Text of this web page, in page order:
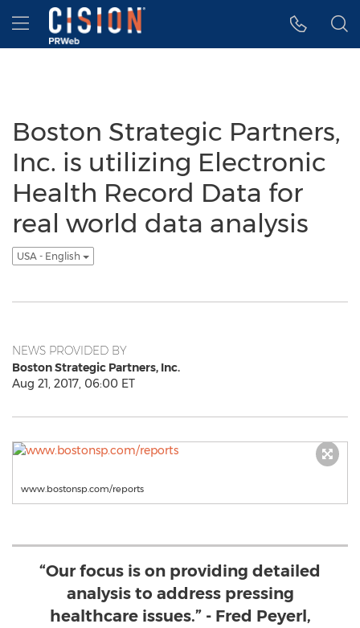
Accessibility Statement
Skip Navigation
Hamburger menu
Boston Strategic Partners,
Inc. is utilizing Electronic
Health Record Data for
real world data analysis
USA - English
NEWS PROVIDED BY
Boston Strategic Partners, Inc.
Aug 21, 2017, 06:00 ET
www.bostonsp.com/reports
“Our focus is on providing detailed
analysis to address pressing
healthcare issues.” - Fred Peyerl,